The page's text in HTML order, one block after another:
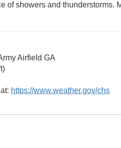
of showers and thunderstorms.
Airfield GA
https://www.weather.gov/chs